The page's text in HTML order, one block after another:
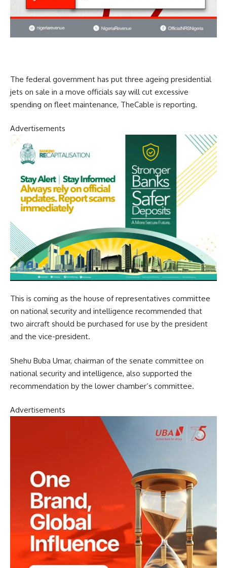
The federal government has put three ageing presidential
jets on sale in a move officials say will cut excessive
spending on fleet maintenance, TheCable is reporting.
Advertisements
This is coming as the house of representatives committee
on national security and intelligence recommended that
two aircraft should be purchased for use by the president
and the vice-president.
Shehu Buba Umar, chairman of the senate committee on
national security and intelligence, also supported the
recommendation by the lower chamber’s committee.
Advertisements